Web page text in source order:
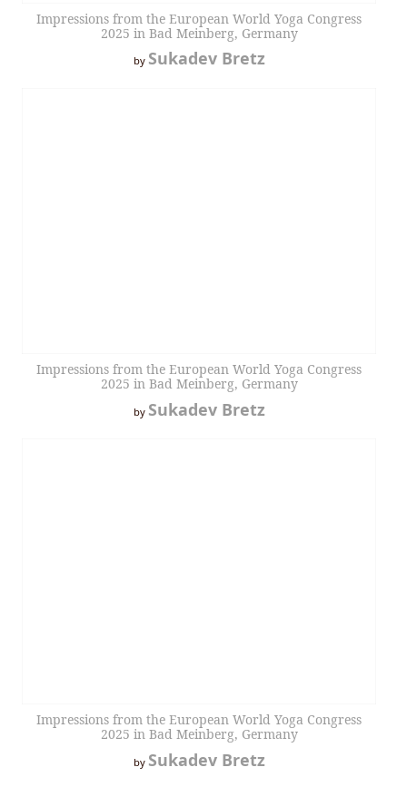
Impressions from the European World Yoga Congress
2025 in Bad Meinberg, Germany
by Sukadev Bretz
Impressions from the European World Yoga Congress
2025 in Bad Meinberg, Germany
by Sukadev Bretz
Impressions from the European World Yoga Congress
2025 in Bad Meinberg, Germany
by Sukadev Bretz